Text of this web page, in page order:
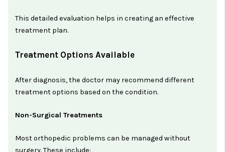
This detailed evaluation helps in creating an effective
treatment plan.
Treatment Options Available
After diagnosis, the doctor may recommend different
treatment options based on the condition.
Non-Surgical Treatments
Most orthopedic problems can be managed without
surgery. These include: